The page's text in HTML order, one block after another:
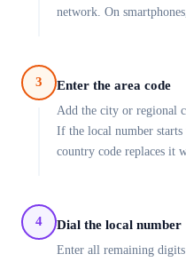
network. On
3 Enter the area code
Add the city or regional
If the local number
country code replaces it
4 Dial the local number
Enter all remaining